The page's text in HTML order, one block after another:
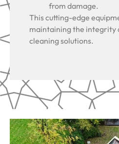
from damage.
This cutting-edge
maintaining the integrity
cleaning solutions.